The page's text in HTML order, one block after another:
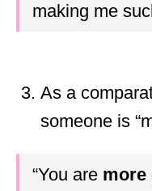
making me
As a
someone is
“You are more